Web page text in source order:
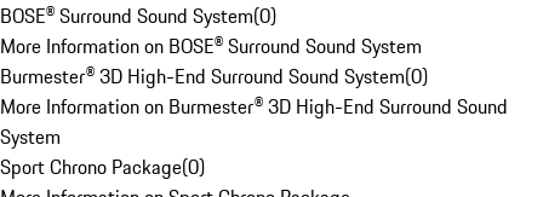
BOSE® Surround Sound System(0)
More Information on BOSE® Surround Sound System
Burmester® 3D High-End Surround Sound System(0)
More Information on Burmester® 3D High-End Surround Sound
System
Sport Chrono Package(0)